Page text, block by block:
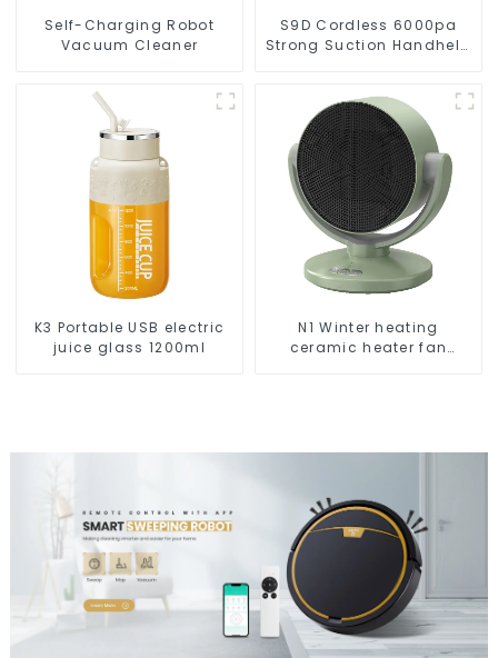
Self-Charging Robot
Vacuum Cleaner
S9D Cordless 6000pa
Strong Suction Handheld
K3 Portable USB electric
juice glass 1200ml
N1 Winter heating
ceramic heater fan